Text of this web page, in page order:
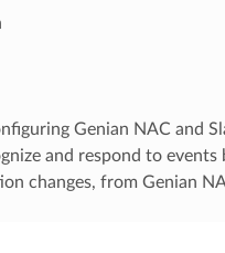
Genian NAC and
and respond to
changes, from Genian